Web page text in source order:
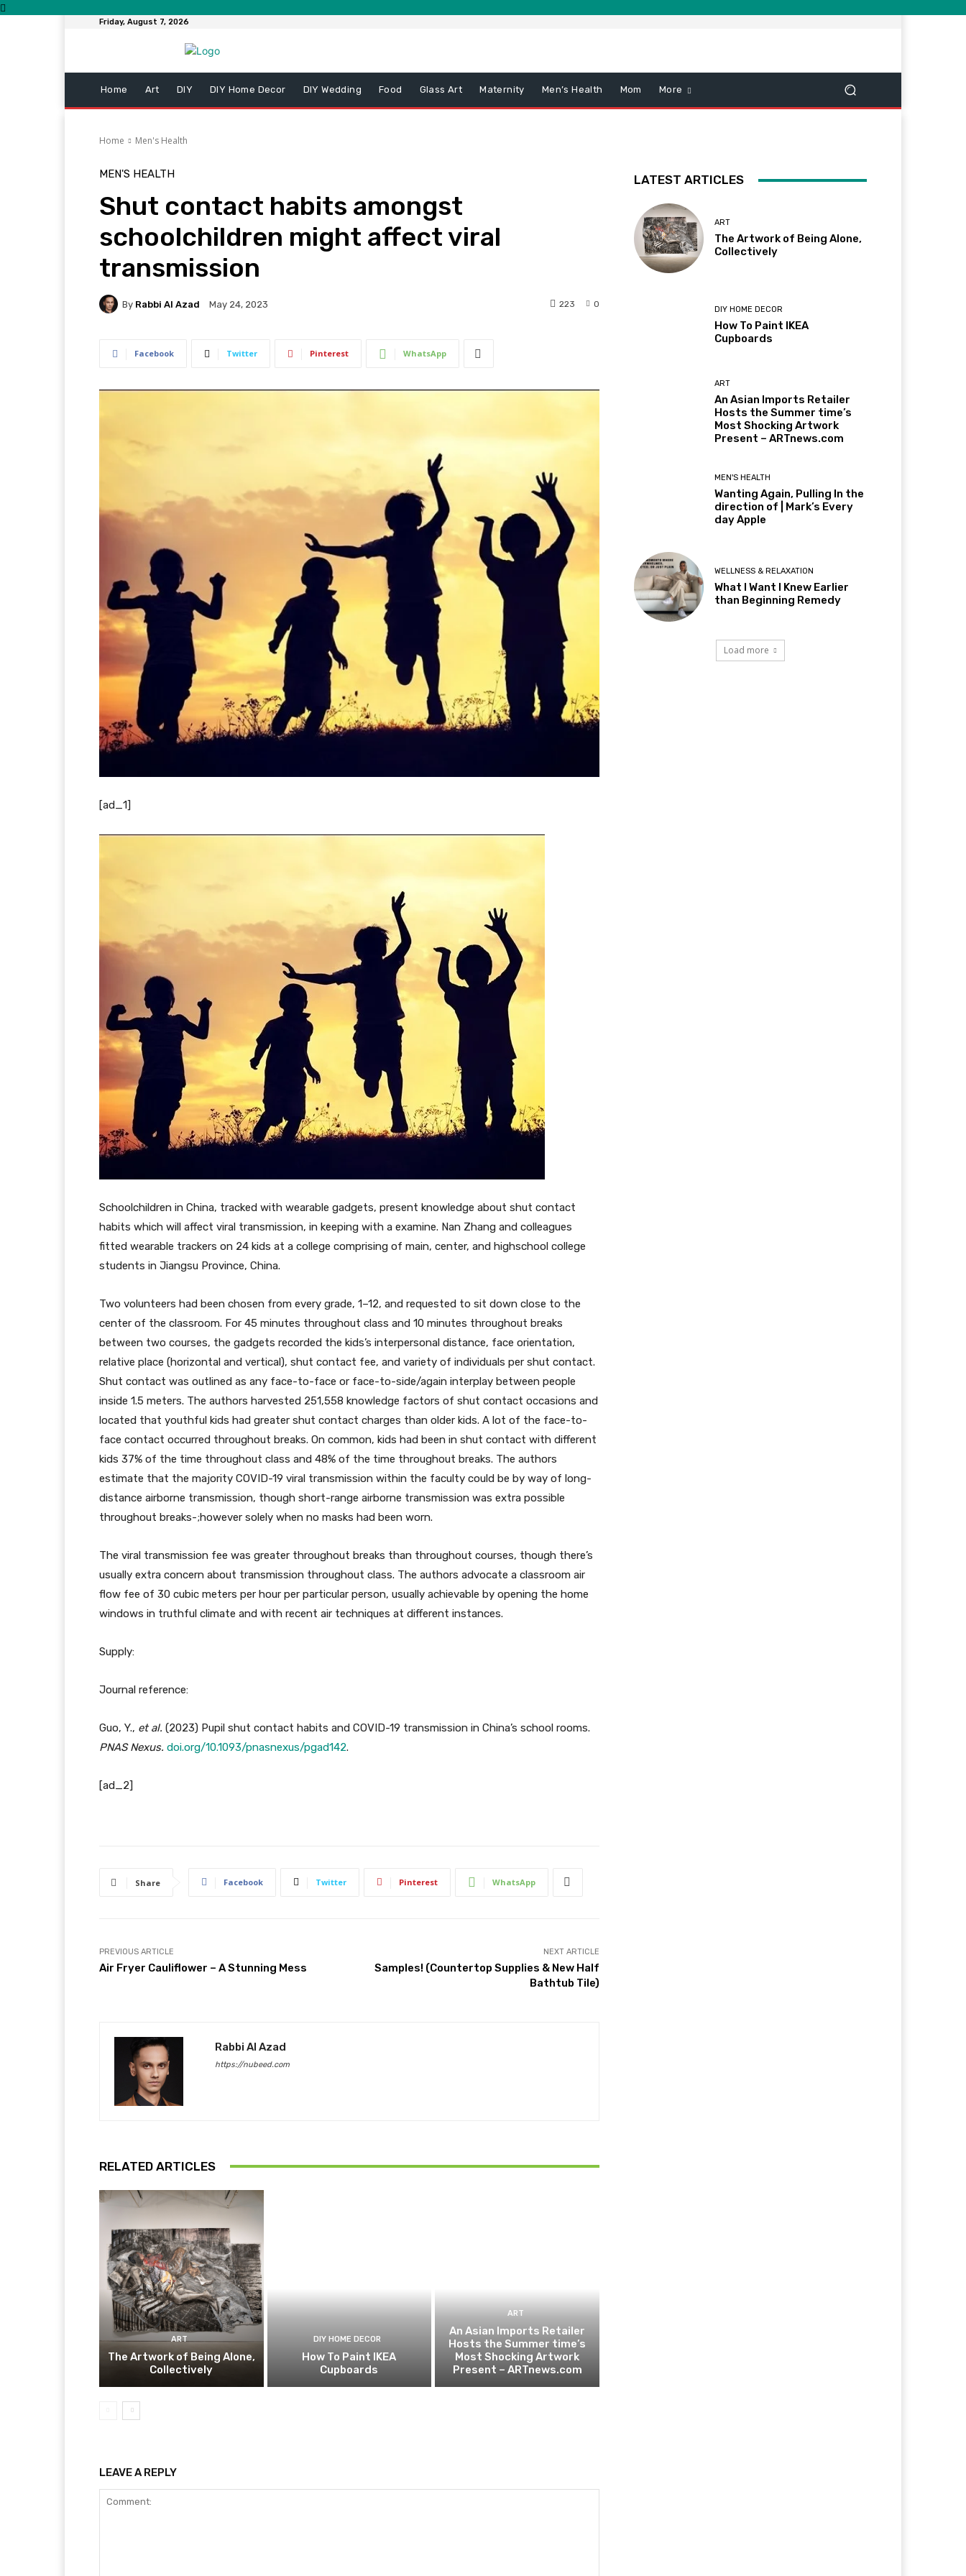
Friday, August 7, 2026
Home Art DIY DIY Home Decor DIY Wedding Food Glass Art Maternity Men’s Health Mom More
Home Men's Health
MEN'S HEALTH
Shut contact habits amongst
schoolchildren might affect viral
transmission
By Rabbi Al Azad May 24, 2023 0
223
Facebook Twitter Pinterest WhatsApp
[ad_1]
Schoolchildren in China, tracked with wearable gadgets, present knowledge about shut contact
habits which will affect viral transmission, in keeping with a examine. Nan Zhang and colleagues
fitted wearable trackers on 24 kids at a college comprising of main, center, and highschool college
students in Jiangsu Province, China.
Two volunteers had been chosen from every grade, 1–12, and requested to sit down close to the
center of the classroom. For 45 minutes throughout class and 10 minutes throughout breaks
between two courses, the gadgets recorded the kids’s interpersonal distance, face orientation,
relative place (horizontal and vertical), shut contact fee, and variety of individuals per shut contact.
Shut contact was outlined as any face-to-face or face-to-side/again interplay between people
inside 1.5 meters. The authors harvested 251,558 knowledge factors of shut contact occasions and
located that youthful kids had greater shut contact charges than older kids. A lot of the face-to-
face contact occurred throughout breaks. On common, kids had been in shut contact with different
kids 37% of the time throughout class and 48% of the time throughout breaks. The authors
estimate that the majority COVID-19 viral transmission within the faculty could be by way of long-
distance airborne transmission, though short-range airborne transmission was extra possible
throughout breaks-;however solely when no masks had been worn.
The viral transmission fee was greater throughout breaks than throughout courses, though there’s
usually extra concern about transmission throughout class. The authors advocate a classroom air
flow fee of 30 cubic meters per hour per particular person, usually achievable by opening the home
windows in truthful climate and with recent air techniques at different instances.
Supply:
Journal reference:
Guo, Y., et al. (2023) Pupil shut contact habits and COVID-19 transmission in China’s school rooms.
PNAS Nexus. doi.org/10.1093/pnasnexus/pgad142.
[ad_2]
Share Facebook Twitter Pinterest WhatsApp
PREVIOUS ARTICLE
Air Fryer Cauliflower – A Stunning Mess
NEXT ARTICLE
Samples! (Countertop Supplies & New Half
Bathtub Tile)
Rabbi Al Azad
https://nubeed.com
RELATED ARTICLES
ART
The Artwork of Being Alone,
Collectively
DIY HOME DECOR
How To Paint IKEA
Cupboards
ART
An Asian Imports Retailer
Hosts the Summer time’s
Most Shocking Artwork
Present – ARTnews.com
LEAVE A REPLY
LATEST ARTICLES
ART
The Artwork of Being Alone,
Collectively
DIY HOME DECOR
How To Paint IKEA
Cupboards
ART
An Asian Imports Retailer
Hosts the Summer time’s
Most Shocking Artwork
Present – ARTnews.com
MEN'S HEALTH
Wanting Again, Pulling In the
direction of | Mark’s Every
day Apple
WELLNESS & RELAXATION
What I Want I Knew Earlier
than Beginning Remedy
Load more